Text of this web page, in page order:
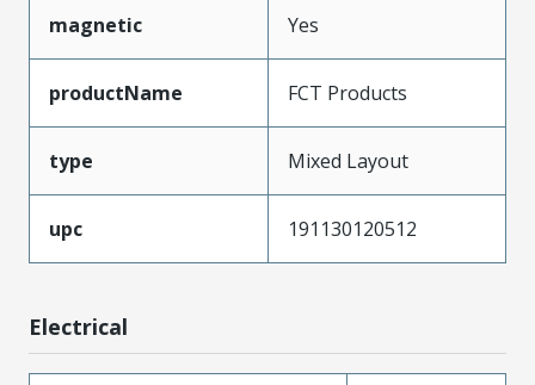
magnetic Yes
productName FCT Products
type Mixed Layout
upc 191130120512
Electrical